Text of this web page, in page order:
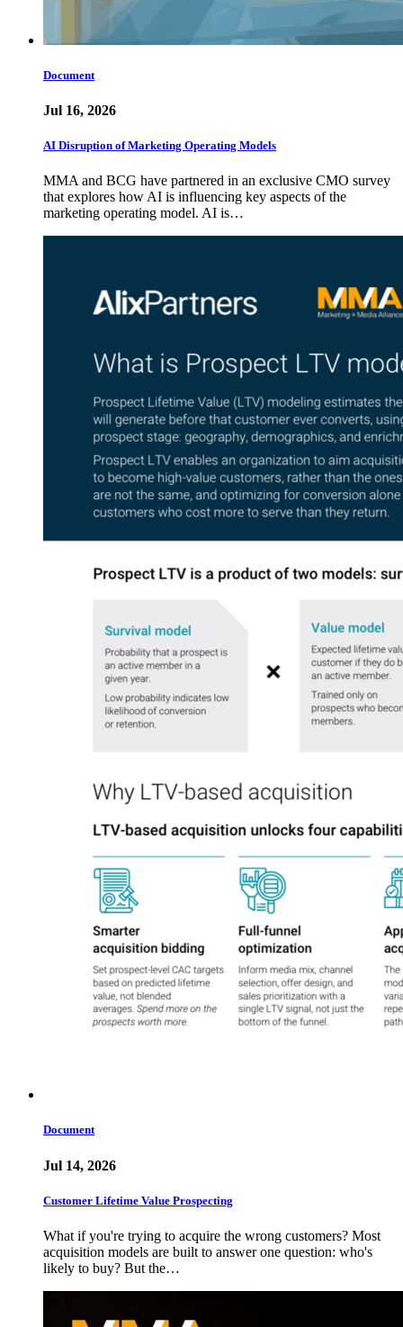
Document
Jul 16, 2026
AI Disruption of Marketing Operating Models
MMA and BCG have partnered in an exclusive CMO survey
that explores how AI is influencing key aspects of the
marketing operating model. AI is…
Document
Jul 14, 2026
Customer Lifetime Value Prospecting
What if you're trying to acquire the wrong customers? Most
acquisition models are built to answer one question: who's
likely to buy? But the…